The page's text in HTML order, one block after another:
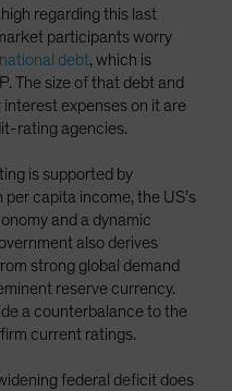
regarding this last
participants worry
debt, which is
The size of that debt and
expenses on it are
rating agencies.
is supported by
capita income, the US’s
and a dynamic
also derives
strong global demand
reserve currency.
a counterbalance to the
current ratings.
federal deficit does